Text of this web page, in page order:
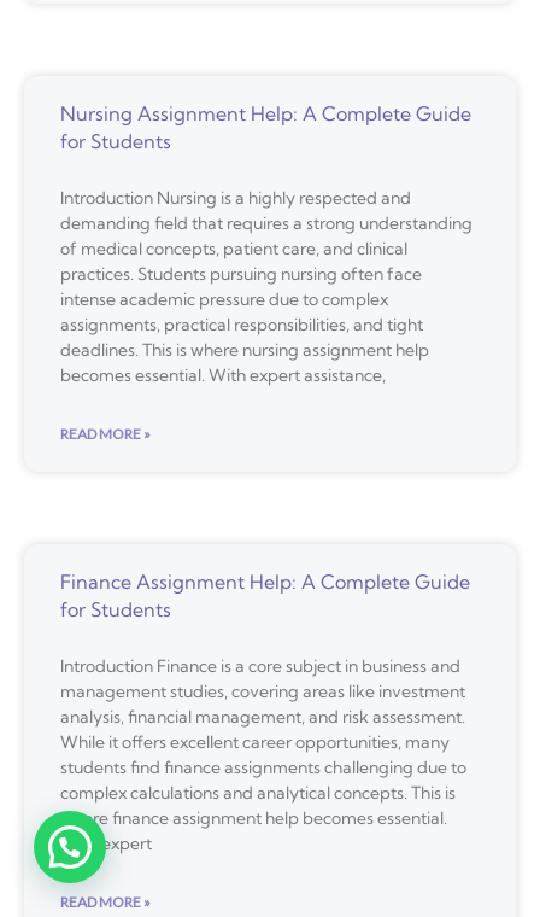
Nursing Assignment Help: A Complete Guide
for Students
Introduction Nursing is a highly respected and
demanding field that requires a strong understanding
of medical concepts, patient care, and clinical
practices. Students pursuing nursing often face
intense academic pressure due to complex
assignments, practical responsibilities, and tight
deadlines. This is where nursing assignment help
becomes essential. With expert assistance,
READ MORE »
Finance Assignment Help: A Complete Guide
for Students
Introduction Finance is a core subject in business and
management studies, covering areas like investment
analysis, financial management, and risk assessment.
While it offers excellent career opportunities, many
students find finance assignments challenging due to
complex calculations and analytical concepts. This is
where finance assignment help becomes essential.
With expert
READ MORE »